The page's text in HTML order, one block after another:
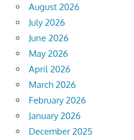
August 2026
July 2026
June 2026
May 2026
April 2026
March 2026
February 2026
January 2026
December 2025